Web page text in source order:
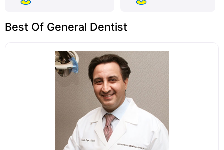
Best Of General Dentist